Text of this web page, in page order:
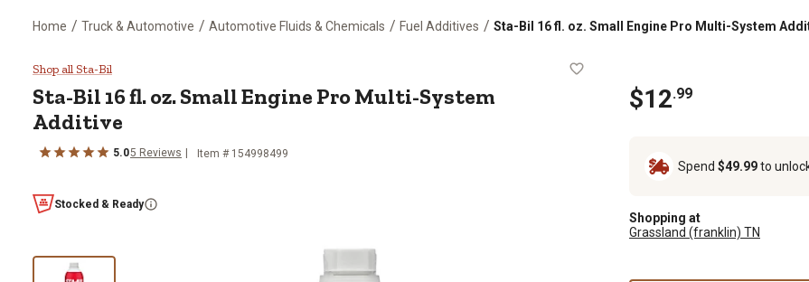
Home / Truck & Automotive / Automotive Fluids & Chemicals / Fuel Additives / Sta-Bil 16 fl. oz. Small Engine Pro Multi-System
Sta-Bil 16 fl. oz. Small Engine Pro Multi-System Additive
Shop all Sta-Bil
Sta-Bil 16 fl. oz. Small Engine Pro Multi-System
Additive
5.05 Reviews Item # 154998499
Stocked & Ready
$12.99
Spend $49.99to
Shopping at
Grassland (franklin) TN